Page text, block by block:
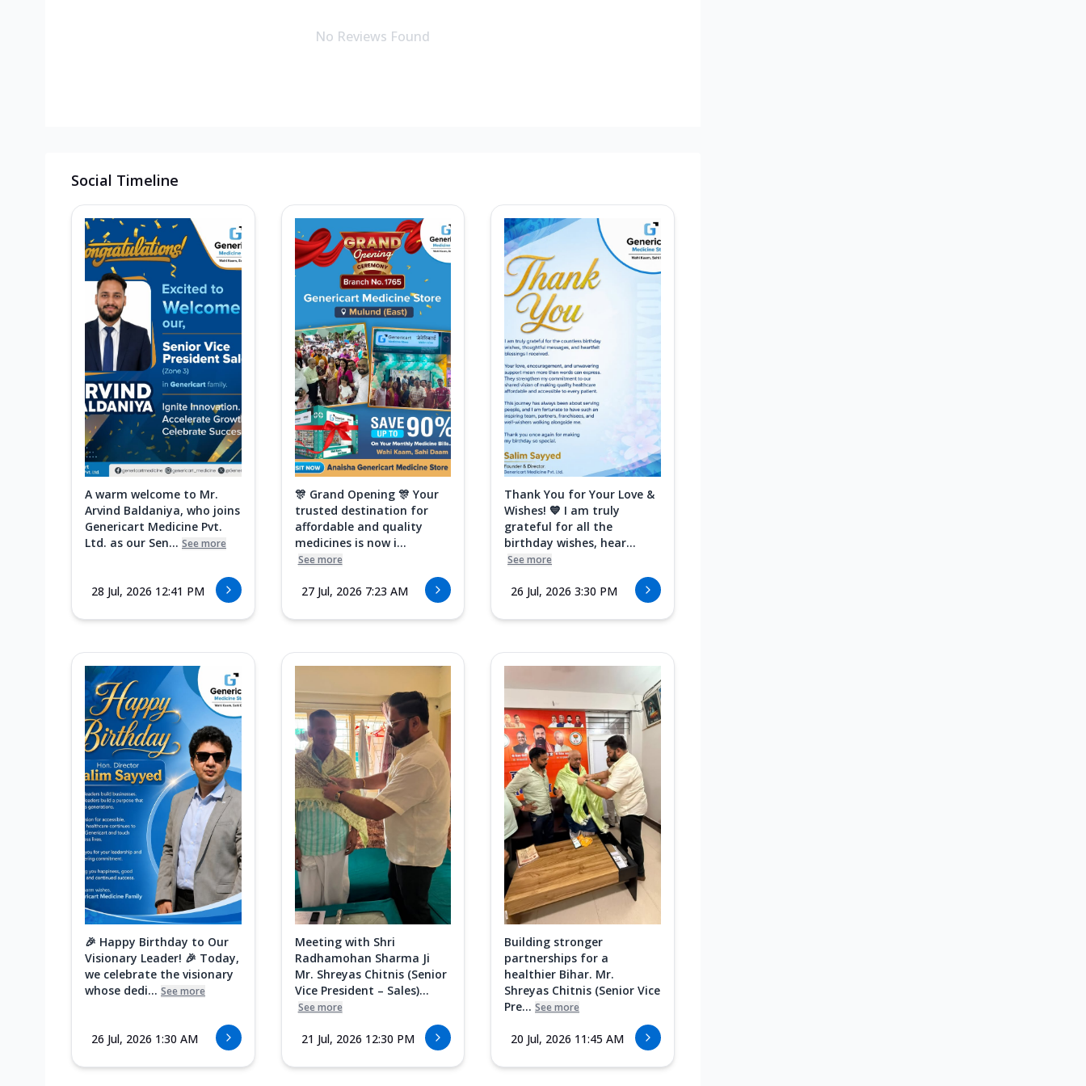
No Reviews Found
Social Timeline
A warm welcome to Mr.
Arvind Baldaniya, who joins
Genericart Medicine Pvt.
Ltd. as our Sen... See more
28 Jul, 2026 12:41 PM
🎊 Grand Opening 🎊 Your
trusted destination for
affordable and quality
medicines is now i...
See more
27 Jul, 2026 7:23 AM
Thank You for Your Love &
Wishes! 💙 I am truly
grateful for all the
birthday wishes, hear...
See more
26 Jul, 2026 3:30 PM
🎉 Happy Birthday to Our
Visionary Leader! 🎉 Today,
we celebrate the visionary
whose dedi... See more
26 Jul, 2026 1:30 AM
Meeting with Shri
Radhamohan Sharma Ji
Mr. Shreyas Chitnis (Senior
Vice President – Sales)...
See more
21 Jul, 2026 12:30 PM
Building stronger
partnerships for a
healthier Bihar. Mr.
Shreyas Chitnis (Senior Vice
Pre... See more
20 Jul, 2026 11:45 AM